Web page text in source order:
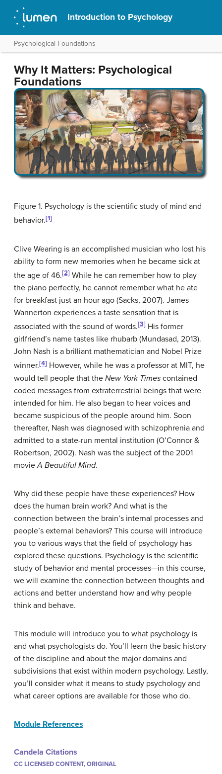
Introduction to Psychology
Psychological Foundations
Why It Matters: Psychological
Foundations
Figure 1. Psychology is the scientific study of mind and
behavior.[1]
Clive Wearing is an accomplished musician who lost his
ability to form new memories when he became sick at
the age of 46.[2] While he can remember how to play
the piano perfectly, he cannot remember what he ate
for breakfast just an hour ago (Sacks, 2007). James
Wannerton experiences a taste sensation that is
associated with the sound of words.[3] His former
girlfriend’s name tastes like rhubarb (Mundasad, 2013).
John Nash is a brilliant mathematician and Nobel Prize
winner.[4] However, while he was a professor at MIT, he
would tell people that the New York Times contained
coded messages from extraterrestrial beings that were
intended for him. He also began to hear voices and
became suspicious of the people around him. Soon
thereafter, Nash was diagnosed with schizophrenia and
admitted to a state-run mental institution (O’Connor &
Robertson, 2002). Nash was the subject of the 2001
movieA Beautiful Mind.
Why did these people have these experiences? How
does the human brain work? And what is the
connection between the brain’s internal processes and
people’s external behaviors? This course will introduce
you to various ways that the field of psychology has
explored these questions. Psychology is the scientific
study of behavior and mental processes—in this course,
we will examine the connection between thoughts and
actions and better understand how and why people
think and behave.
This module will introduce you to what psychology is
and what psychologists do. You’ll learn the basic history
of the discipline and about the major domains and
subdivisions that exist within modern psychology. Lastly,
you’ll consider what it means to study psychology and
what career options are available for those who do.
Module References
Candela Citations
CC LICENSED CONTENT, ORIGINAL